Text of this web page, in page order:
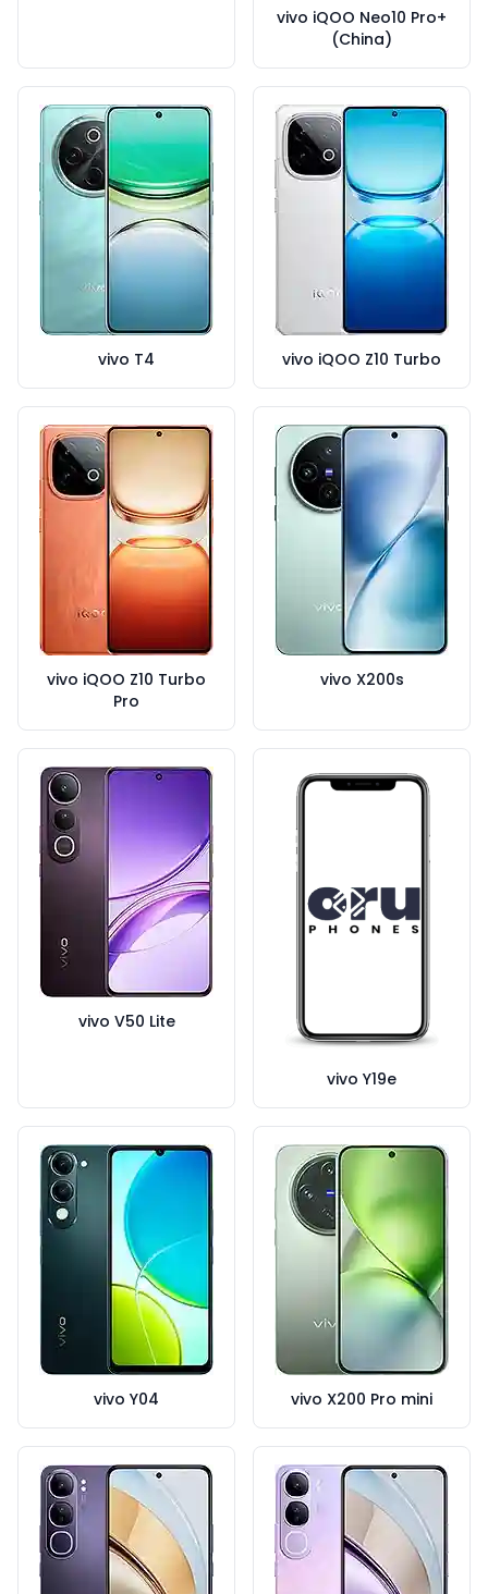
vivo iQOO Neo10 Pro+
(China)
vivo T4 vivo iQOO Z10 Turbo
vivo iQOO Z10 Turbo
Pro
vivo X200s
vivo V50 Lite
vivo Y19e
vivo Y04 vivo X200 Pro mini